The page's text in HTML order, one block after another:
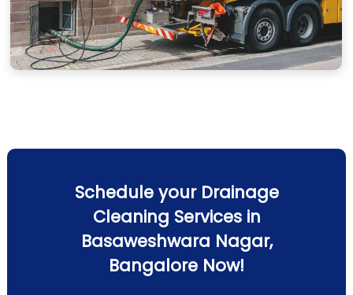
Schedule your Drainage
Cleaning Services in
Basaweshwara Nagar,
Bangalore Now!